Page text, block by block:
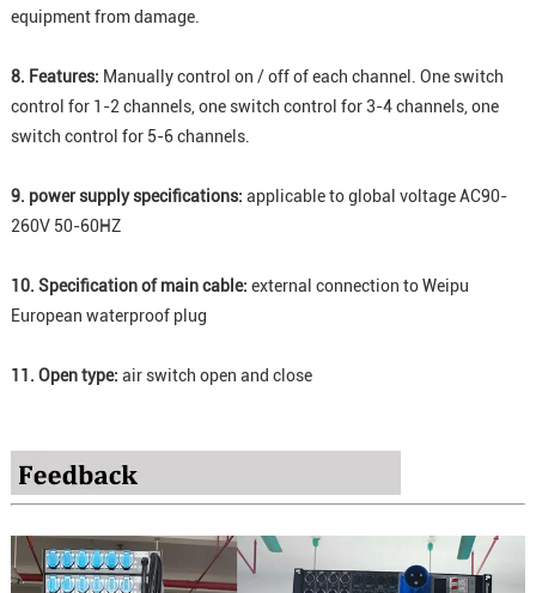
equipment from damage.
8. Features: Manually control on / off of each channel. One switch
control for 1-2 channels, one switch control for 3-4 channels, one
switch control for 5-6 channels.
9. power supply specifications: applicable to global voltage AC90-
260V 50-60HZ
10. Specification of main cable: external connection to Weipu
European waterproof plug
11. Open type: air switch open and close